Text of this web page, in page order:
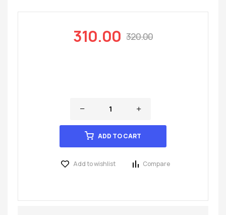
320.00
310.00
ADD TO CART
Add to wishlist Compare